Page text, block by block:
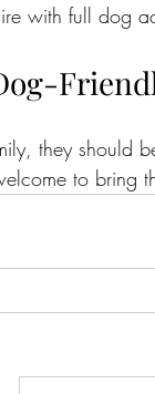
with full dog
they should
to bring